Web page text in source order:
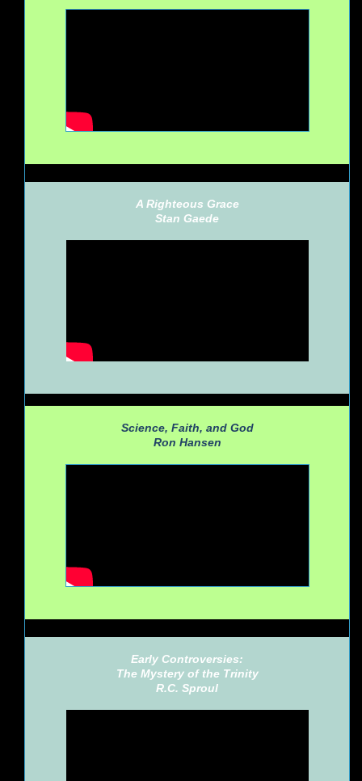
A Righteous Grace
Stan Gaede
Science, Faith, and God
Ron Hansen
Early Controversies:
The Mystery of the Trinity
R.C. Sproul